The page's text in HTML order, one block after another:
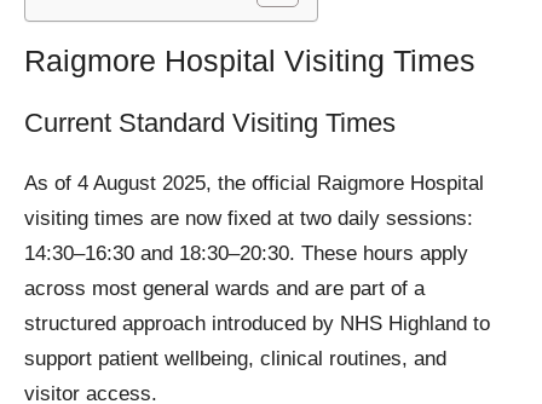
Raigmore Hospital Visiting Times
Current Standard Visiting Times
As of 4 August 2025, the official Raigmore Hospital
visiting times are now fixed at two daily sessions:
14:30–16:30 and 18:30–20:30. These hours apply
across most general wards and are part of a
structured approach introduced by NHS Highland to
support patient wellbeing, clinical routines, and
visitor access.